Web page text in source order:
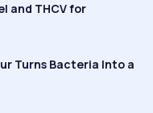
and THCV for
Turns Bacteria Into a